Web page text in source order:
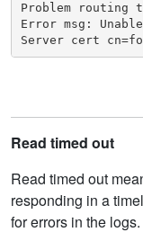
Problem routing
Error msg:
Server cert
Read timed out
Read timed out
responding in a
for errors in the logs.